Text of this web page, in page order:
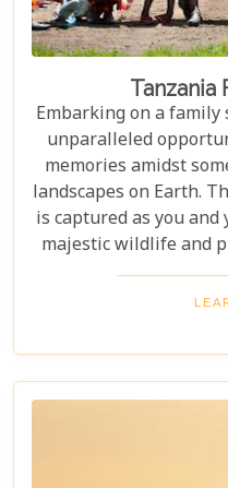
Tanzania
Embarking on a
unparalleled
memories amidst
landscapes on Earth.
is captured as you
majestic wildlife and
creating a tapestry
cherished for a
to explore the myriad
seeking an
safe. Whether your